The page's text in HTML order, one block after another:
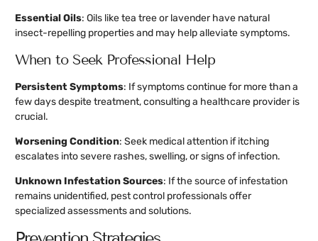
Essential Oils: Oils like tea tree or lavender have natural
insect-repelling properties and may help alleviate symptoms.
When to Seek Professional Help
Persistent Symptoms: If symptoms continue for more than a
few days despite treatment, consulting a healthcare provider is
crucial.
Worsening Condition: Seek medical attention if itching
escalates into severe rashes, swelling, or signs of infection.
Unknown Infestation Sources: If the source of infestation
remains unidentified, pest control professionals offer
specialized assessments and solutions.